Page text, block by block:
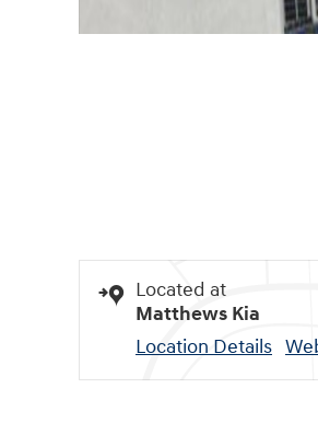
Located at
Matthews Kia
Location Details